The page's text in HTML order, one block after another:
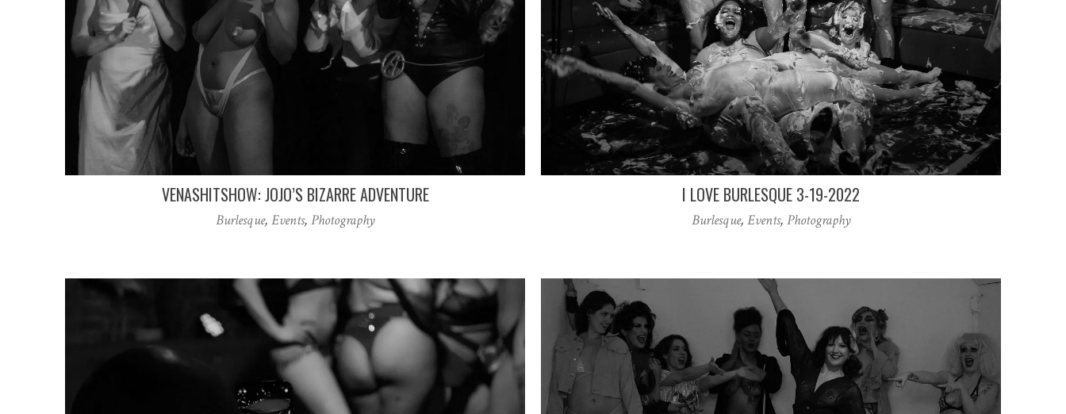
VENASHITSHOW: JOJO’S BIZARRE ADVENTURE
Burlesque, Events, Photography
I LOVE BURLESQUE 3-19-2022
Burlesque, Events, Photography